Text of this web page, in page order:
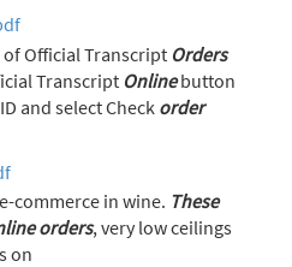
of Official Transcript Orders
Transcript Onlinebutton
and select Check order
commerce in wine. These
orders, very low ceilings
on